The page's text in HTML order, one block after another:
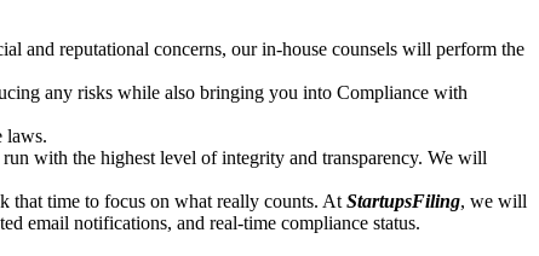
and reputational concerns, our in-house counsels will perform the
any risks while also bringing you into Compliance with
laws.
with the highest level of integrity and transparency. We will
that time to focus on what really counts. At StartupsFiling, we will
email notifications, and real-time compliance status.